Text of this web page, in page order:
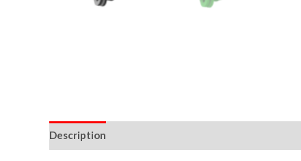
Description